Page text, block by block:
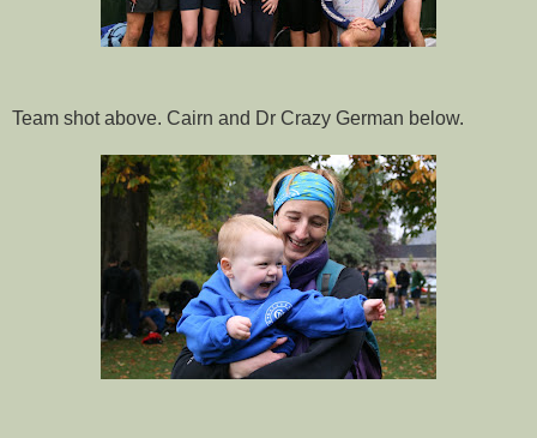
Team shot above. Cairn and Dr Crazy German below.